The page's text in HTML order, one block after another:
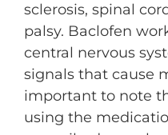
sclerosis, spinal
palsy. Baclofen
central nervous
signals that cause
important to note
using the